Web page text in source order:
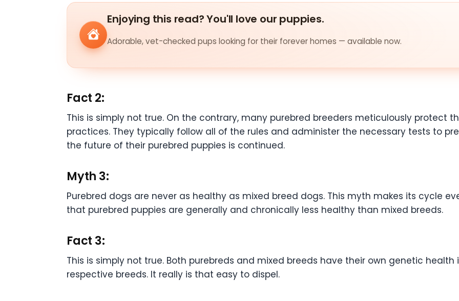
Enjoying this read? You'll love our puppies.
Adorable, vet-checked pups looking for their forever homes — available now.
Fact 2:
This is simply not true. On the contrary, many purebred breeders meticulously protect
practices. They typically follow all of the rules and administer the necessary tests to
the future of their purebred puppies is continued.
Myth 3:
Purebred dogs are never as healthy as mixed breed dogs. This myth makes its cycle
that purebred puppies are generally and chronically less healthy than mixed breeds.
Fact 3:
This is simply not true. Both purebreds and mixed breeds have their own genetic
respective breeds. It really is that easy to dispel.